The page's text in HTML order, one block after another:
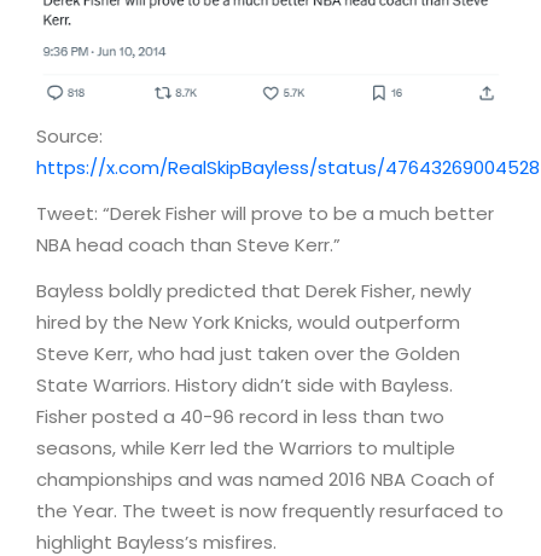
Source:
https://x.com/RealSkipBayless/status/
Tweet: “Derek Fisher will prove to be a much better
NBA head coach than Steve Kerr.”
Bayless boldly predicted that Derek Fisher, newly
hired by the New York Knicks, would outperform
Steve Kerr, who had just taken over the Golden
State Warriors. History didn’t side with Bayless.
Fisher posted a 40-96 record in less than two
seasons, while Kerr led the Warriors to multiple
championships and was named 2016 NBA Coach of
the Year. The tweet is now frequently resurfaced to
highlight Bayless’s misfires.